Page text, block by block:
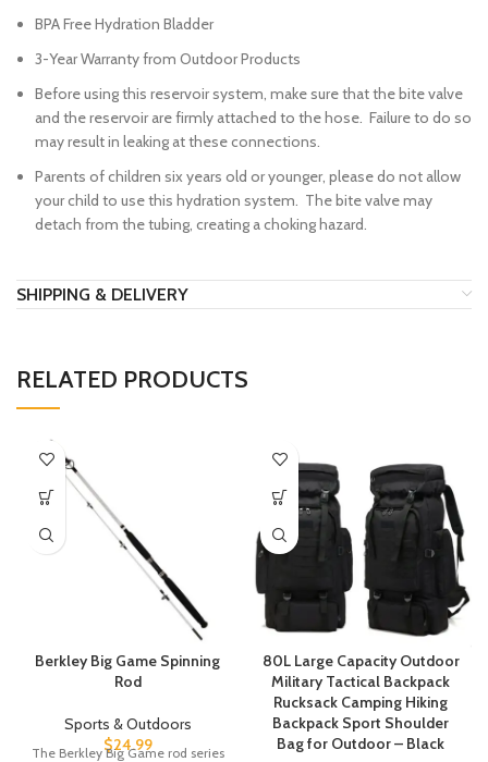
BPA Free Hydration Bladder
3-Year Warranty from Outdoor Products
Before using this reservoir system, make sure that the bite valve
and the reservoir are firmly attached to the hose. Failure to do so
may result in leaking at these connections.
Parents of children six years old or younger, please do not allow
your child to use this hydration system. The bite valve may
detach from the tubing, creating a choking hazard.
SHIPPING & DELIVERY
RELATED PRODUCTS
Berkley Big Game Spinning
Rod
Sports & Outdoors
$24.99
The Berkley Big Game rod series
80L Large Capacity Outdoor
Military Tactical Backpack
Rucksack Camping Hiking
Backpack Sport Shoulder
Bag for Outdoor – Black